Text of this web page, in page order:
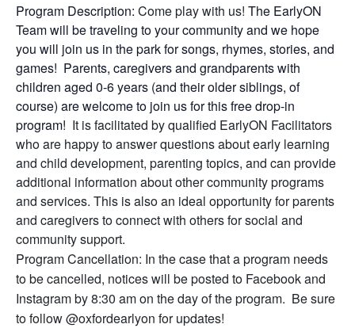
Program Description: Come play with us! The EarlyON
Team will be traveling to your community and we hope
you will join us in the park for songs, rhymes, stories, and
games! Parents, caregivers and grandparents with
children aged 0-6 years (and their older siblings, of
course) are welcome to join us for this free drop-in
program! It is facilitated by qualified EarlyON Facilitators
who are happy to answer questions about early learning
and child development, parenting topics, and can provide
additional information about other community programs
and services. This is also an ideal opportunity for parents
and caregivers to connect with others for social and
community support.
Program Cancellation: In the case that a program needs
to be cancelled, notices will be posted to Facebook and
Instagram by 8:30 am on the day of the program. Be sure
to follow @oxfordearlyon for updates!